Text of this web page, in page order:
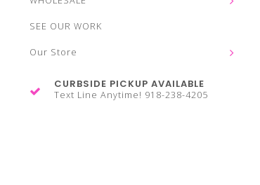
SEE OUR WORK
Our Store
CURBSIDE PICKUP AVAILABLE
Text Line Anytime! 918-238-4205